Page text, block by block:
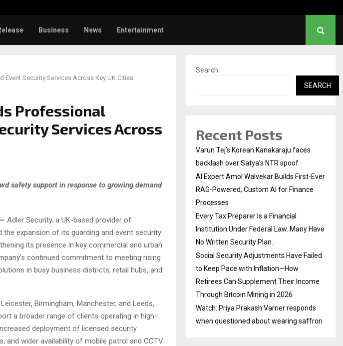
Business News Entertainment
Security Services Across Key UK Cities
Professional
Services Across
safety support in response to growing demand
— Adler Security, a UK-based provider of
expansion of its guarding and event security
its presence in key commercial and urban
continued commitment to meeting rising
in busy business districts, retail hubs, and
Birmingham, Manchester, and Leeds,
a broader range of clients operating in high-
deployment of licensed security
and wider availability of mobile patrol and CCTV
Search
SEARCH
Recent Posts
Varun Tej’s Korean Kanakaraju faces
backlash over Satya’s NTR spoof
AI Expert Amol Walvekar Builds First-Ever
RAG-Powered, Custom AI for Finance
Processes
Every Tax Preparer Is a Financial
Institution Under Federal Law. Many Have
No Written Security Plan.
Social Security Adjustments Have Failed
to Keep Pace with Inflation—How
Retirees Can Supplement Their Income
Through Bitcoin Mining in 2026
Watch: Priya Prakash Varrier responds
when questioned about wearing saffron